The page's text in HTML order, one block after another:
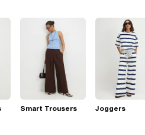
Smart Trousers Joggers